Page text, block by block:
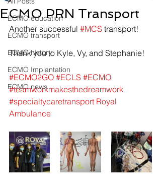
ECMO education
ECMO transport
ECMO history
ECMO Implantation
ECMO news
ECMO PRN Transport
Another successful #MCS transport!
Thank you to Kyle, Vy, and Stephanie!
#ECMO2GO #ECLS #ECMO
#teamworkmakesthedreamwork
#specialtycaretransport Royal
Ambulance